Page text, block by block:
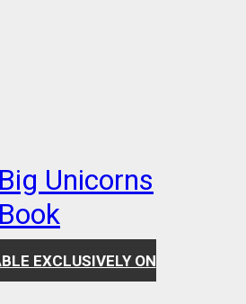
Unicorns
EXCLUSIVELY ON